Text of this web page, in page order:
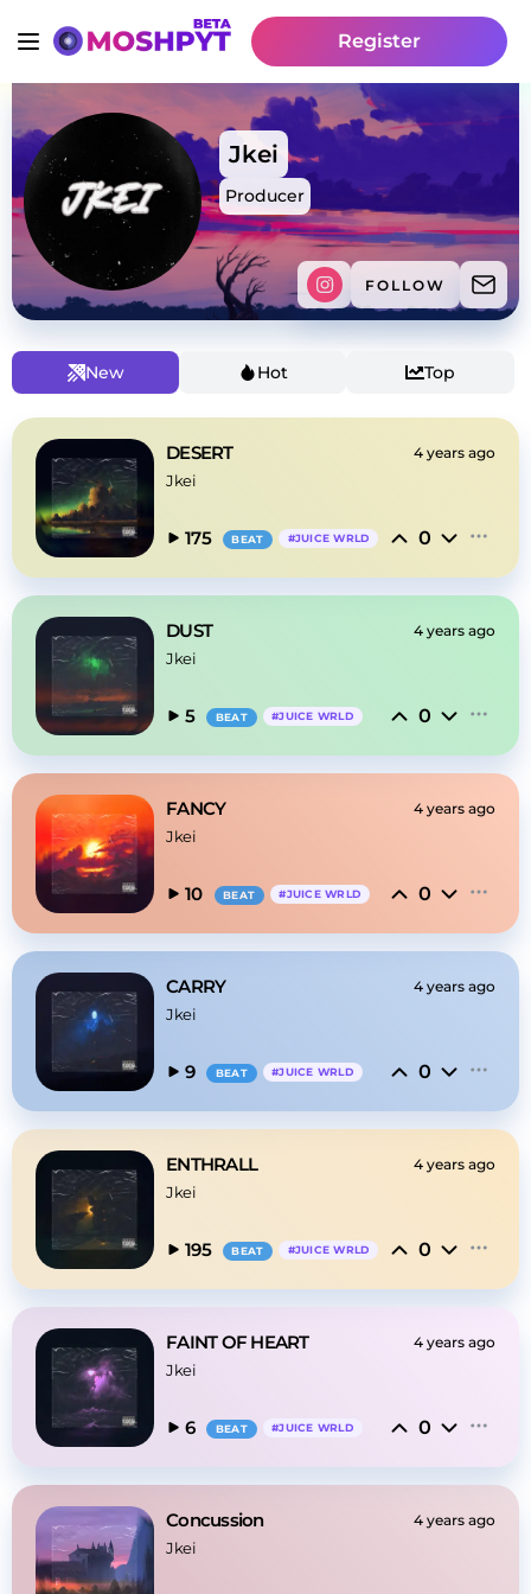
Register
Jkei
Producer
FOLLOW
New Hot Top
DESERT 4 years ago
Jkei
175 BEAT #JUICE WRLD 0
DUST 4 years ago
Jkei
5 BEAT #JUICE WRLD 0
FANCY 4 years ago
Jkei
10 BEAT #JUICE WRLD 0
CARRY 4 years ago
Jkei
9 BEAT #JUICE WRLD 0
ENTHRALL 4 years ago
Jkei
195 BEAT #JUICE WRLD 0
FAINT OF HEART 4 years ago
Jkei
6 BEAT #JUICE WRLD 0
Concussion 4 years ago
Jkei